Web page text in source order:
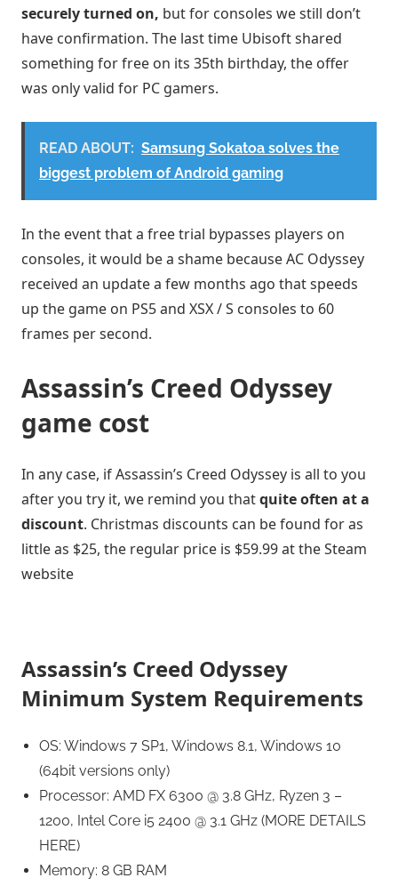
securely turned on, but for consoles we still don’t
have confirmation. The last time Ubisoft shared
something for free on its 35th birthday, the offer
was only valid for PC gamers.
READ ABOUT: Samsung Sokatoa solves the
biggest problem of Android gaming
In the event that a free trial bypasses players on
consoles, it would be a shame because AC Odyssey
received an update a few months ago that speeds
up the game on PS5 and XSX / S consoles to 60
frames per second.
Assassin’s Creed Odyssey
game cost
In any case, if Assassin’s Creed Odyssey is all to you
after you try it, we remind you thatquite often at a
discount. Christmas discounts can be found for as
little as $25, the regular price is $59.99 at the Steam
website
Assassin’s Creed Odyssey
Minimum System Requirements
OS: Windows 7 SP1, Windows 8.1, Windows 10
(64bit versions only)
Processor: AMD FX 6300 @ 3.8 GHz, Ryzen 3 –
1200, Intel Core i5 2400 @ 3.1 GHz (MORE DETAILS
HERE)
Memory: 8 GB RAM